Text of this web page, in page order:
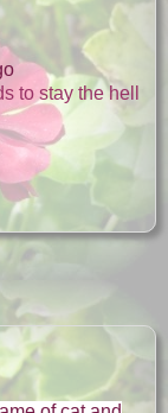
to stay the hell